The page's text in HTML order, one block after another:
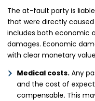
The at-fault party is
that were directly
includes both economic
damages. Economic
with clear monetary
Medical costs. Any
and the cost of
compensable. This